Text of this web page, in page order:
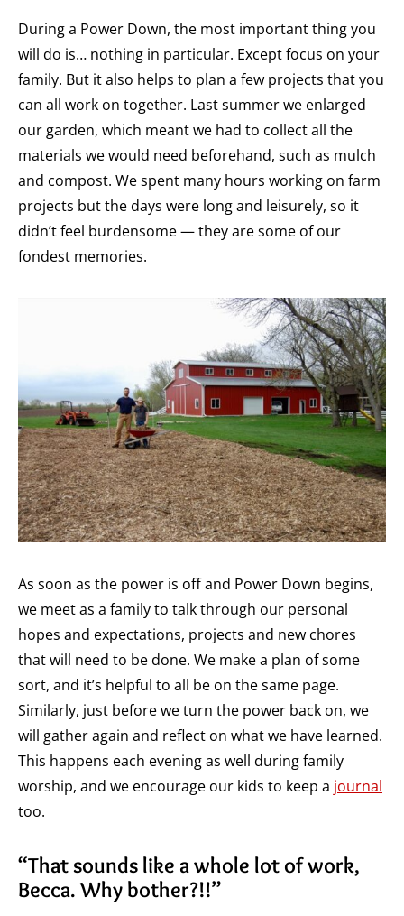
During a Power Down, the most important thing you
will do is… nothing in particular. Except focus on your
family. But it also helps to plan a few projects that you
can all work on together. Last summer we enlarged
our garden, which meant we had to collect all the
materials we would need beforehand, such as mulch
and compost. We spent many hours working on farm
projects but the days were long and leisurely, so it
didn’t feel burdensome — they are some of our
fondest memories.
As soon as the power is off and Power Down begins,
we meet as a family to talk through our personal
hopes and expectations, projects and new chores
that will need to be done. We make a plan of some
sort, and it’s helpful to all be on the same page.
Similarly, just before we turn the power back on, we
will gather again and reflect on what we have learned.
This happens each evening as well during family
worship, and we encourage our kids to keep a journal
too.
“That sounds like a whole lot of work,
Becca. Why bother?!!”